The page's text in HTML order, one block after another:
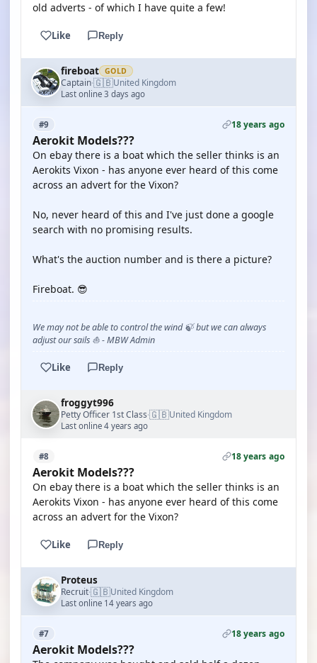
old adverts - of which I have quite a few!
Like Reply
fireboat GOLD
Captain·🇬🇧United Kingdom
Last online 3 days ago
#9 18 years ago
Aerokit Models???
On ebay there is a boat which the seller thinks is an
Aerokits Vixon - has anyone ever heard of this come
across an advert for the Vixon?
No, never heard of this and I've just done a google
search with no promising results.
What's the auction number and is there a picture?
Fireboat. 😎
We may not be able to control the wind 🍃 but we can always
adjust our sails ⛵ - MBW Admin
Like Reply
froggyt996
Petty Officer 1st Class·🇬🇧United Kingdom
Last online 4 years ago
#8 18 years ago
Aerokit Models???
On ebay there is a boat which the seller thinks is an
Aerokits Vixon - has anyone ever heard of this come
across an advert for the Vixon?
Like Reply
Proteus
Recruit·🇬🇧United Kingdom
Last online 14 years ago
#7 18 years ago
Aerokit Models???